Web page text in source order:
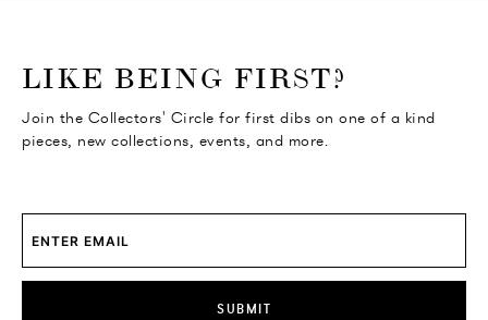
LIKE BEING FIRST?
Join the Collectors' Circle for first dibs on one of a kind
pieces, new collections, events, and more.
SUBMIT